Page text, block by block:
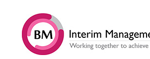
/Digital Disruption: How